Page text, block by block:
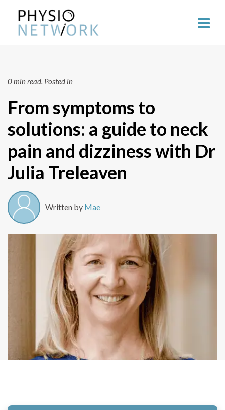
0 min read. Posted in
From symptoms to
solutions: a guide to neck
pain and dizziness with Dr
Julia Treleaven
Written by Mae